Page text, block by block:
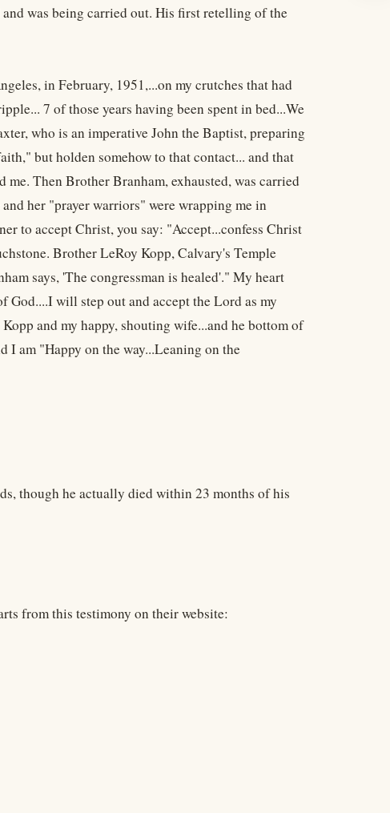
was being carried out. His first retelling of the
in February, 1951,...on my crutches that had
7 of those years having been spent in bed...We
who is an imperative John the Baptist, preparing
but holden somehow to that contact... and that
Then Brother Branham, exhausted, was carried
her "prayer warriors" were wrapping me in
to accept Christ, you say: "Accept...confess Christ
Brother LeRoy Kopp, Calvary's Temple
says, 'The congressman is healed'." My heart
will step out and accept the Lord as my
and my happy, shouting wife...and he bottom of
I am "Happy on the way...Leaning on the
though he actually died within 23 months of his
from this testimony on their website: